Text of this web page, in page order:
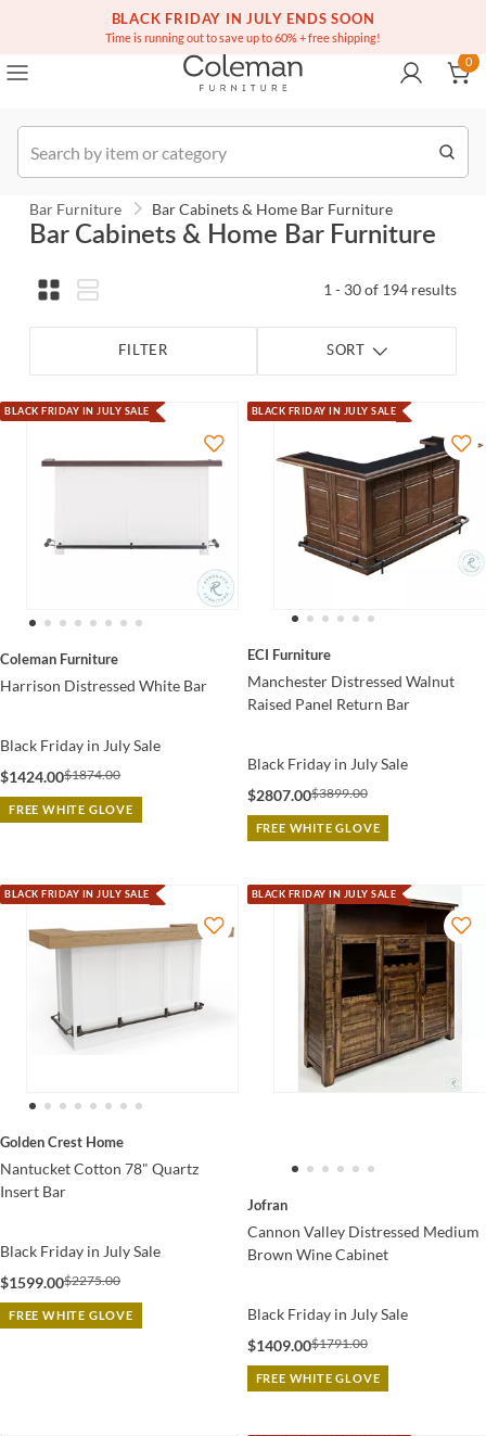
BLACK FRIDAY IN JULY ENDS SOON
Time is running out to save up to 60% + free shipping!
(516) 234-6073 Contact Us
0
Bar Furniture Bar Cabinets & Home Bar Furniture
Bar Cabinets & Home Bar Furniture
1 - 30 of 194 results
FILTER SORT
BLACK FRIDAY IN JULY SALE
Coleman Furniture
Harrison Distressed White Bar
Black Friday in July Sale
$1424.00$1874.00
FREE WHITE GLOVE
BLACK FRIDAY IN JULY SALE
ECI Furniture
Manchester Distressed Walnut
Raised Panel Return Bar
Black Friday in July Sale
$2807.00$3899.00
FREE WHITE GLOVE
BLACK FRIDAY IN JULY SALE
Golden Crest Home
Nantucket Cotton 78" Quartz
Insert Bar
Black Friday in July Sale
$1599.00$2275.00
FREE WHITE GLOVE
BLACK FRIDAY IN JULY SALE
Jofran
Cannon Valley Distressed Medium
Brown Wine Cabinet
Black Friday in July Sale
$1409.00$1791.00
FREE WHITE GLOVE